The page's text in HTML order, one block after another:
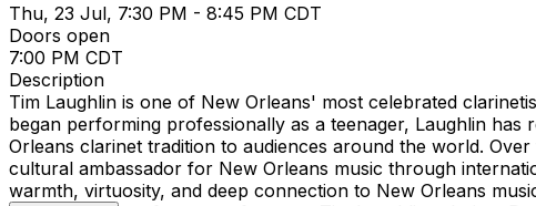
Thu, 23 Jul, 7:30 PM - 8:45 PM CDT
Doors open
7:00 PM CDT
Description
Tim Laughlin is one of New Orleans' most celebrated
began performing professionally as a teenager, Laughlin
Orleans clarinet tradition to audiences around the world.
cultural ambassador for New Orleans music through
warmth, virtuosity, and deep connection to New Orleans